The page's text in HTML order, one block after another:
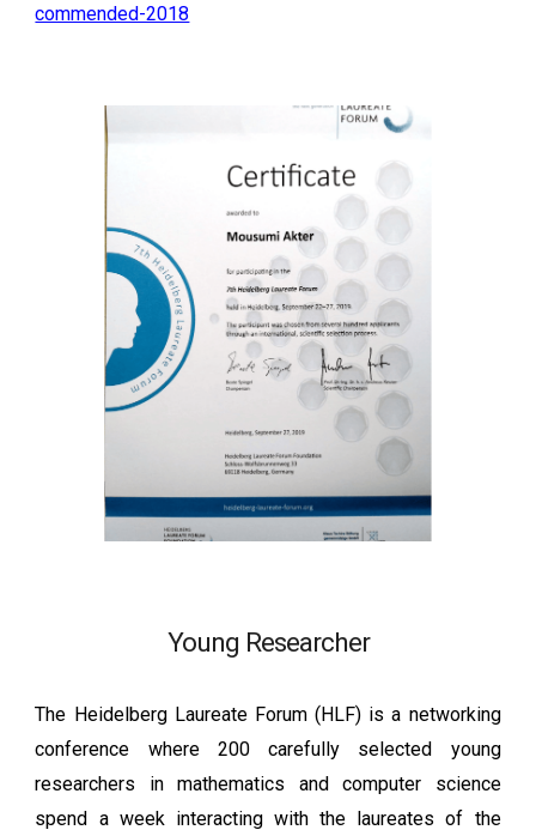
commended-2018
Young Researcher
The Heidelberg Laureate Forum (HLF) is a networking
conference where 200 carefully selected young
researchers in mathematics and computer science
spend a week interacting with the laureates of the